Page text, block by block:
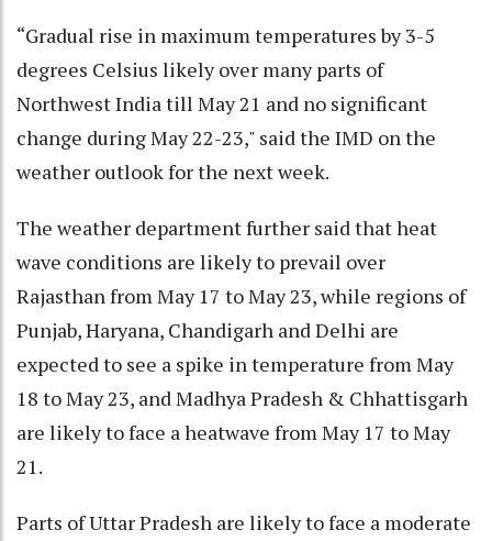
“Gradual rise in maximum temperatures by 3-5
degrees Celsius likely over many parts of
Northwest India till May 21 and no significant
change during May 22-23," said the IMD on the
weather outlook for the next week.
The weather department further said that heat
wave conditions are likely to prevail over
Rajasthan from May 17 to May 23, while regions of
Punjab, Haryana, Chandigarh and Delhi are
expected to see a spike in temperature from May
18 to May 23, and Madhya Pradesh & Chhattisgarh
are likely to face a heatwave from May 17 to May
21.
Parts of Uttar Pradesh are likely to face a moderate